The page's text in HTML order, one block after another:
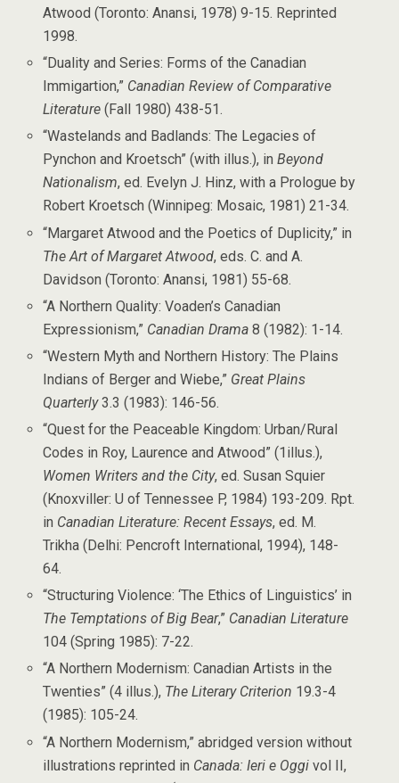
Atwood (Toronto: Anansi, 1978) 9-15. Reprinted
1998.
“Duality and Series: Forms of the Canadian
Immigartion,” Canadian Review of Comparative
Literature (Fall 1980) 438-51.
“Wastelands and Badlands: The Legacies of
Pynchon and Kroetsch” (with illus.), inBeyond
Nationalism, ed. Evelyn J. Hinz, with a Prologue by
Robert Kroetsch (Winnipeg: Mosaic, 1981) 21-34.
“Margaret Atwood and the Poetics of Duplicity,” in
The Art of Margaret Atwood, eds. C. and A.
Davidson (Toronto: Anansi, 1981) 55-68.
“A Northern Quality: Voaden’s Canadian
Expressionism,” Canadian Drama 8 (1982): 1-14.
“Western Myth and Northern History: The Plains
Indians of Berger and Wiebe,” Great Plains
Quarterly3.3 (1983): 146-56.
“Quest for the Peaceable Kingdom: Urban/Rural
Codes in Roy, Laurence and Atwood” (1illus.),
Women Writers and the City, ed. Susan Squier
(Knoxviller: U of Tennessee P, 1984) 193-209. Rpt.
in Canadian Literature: Recent Essays, ed. M.
Trikha (Delhi: Pencroft International, 1994), 148-
64.
“Structuring Violence: ‘The Ethics of Linguistics’ in
The Temptations of Big Bear,” Canadian Literature
104 (Spring 1985): 7-22.
“A Northern Modernism: Canadian Artists in the
Twenties” (4 illus.), The Literary Criterion 19.3-4
(1985): 105-24.
“A Northern Modernism,” abridged version without
illustrations reprinted in Canada: Ieri e Oggi vol II,